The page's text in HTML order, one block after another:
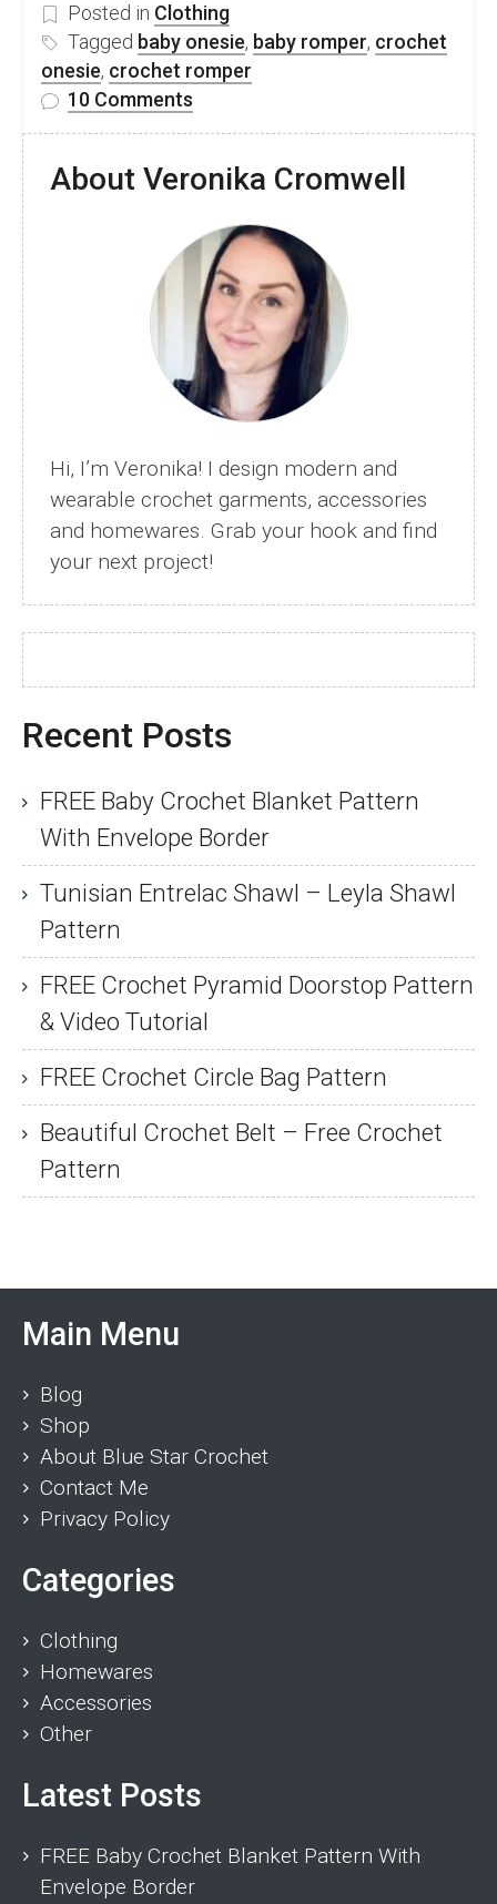
Posted in Clothing
Tagged baby onesie, baby romper, crochet
onesie, crochet romper
10 Comments
Baby
–
Free
Laura
Romper
Pattern
About Veronika Cromwell
Hi, I’m Veronika! I design modern and
wearable crochet garments, accessories
and homewares. Grab your hook and find
your next project!
Recent Posts
FREE Baby Crochet Blanket Pattern
With Envelope Border
Tunisian Entrelac Shawl – Leyla Shawl
Pattern
FREE Crochet Pyramid Doorstop Pattern
& Video Tutorial
FREE Crochet Circle Bag Pattern
Beautiful Crochet Belt – Free Crochet
Pattern
Main Menu
Blog
Shop
About Blue Star Crochet
Contact Me
Privacy Policy
Categories
Clothing
Homewares
Accessories
Other
Latest Posts
FREE Baby Crochet Blanket Pattern With
Envelope Border